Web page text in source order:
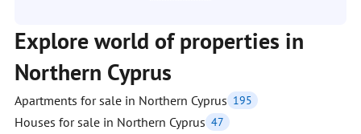
Explore world of properties in
Northern Cyprus
Apartments for sale in Northern Cyprus 195
Houses for sale in Northern Cyprus 47